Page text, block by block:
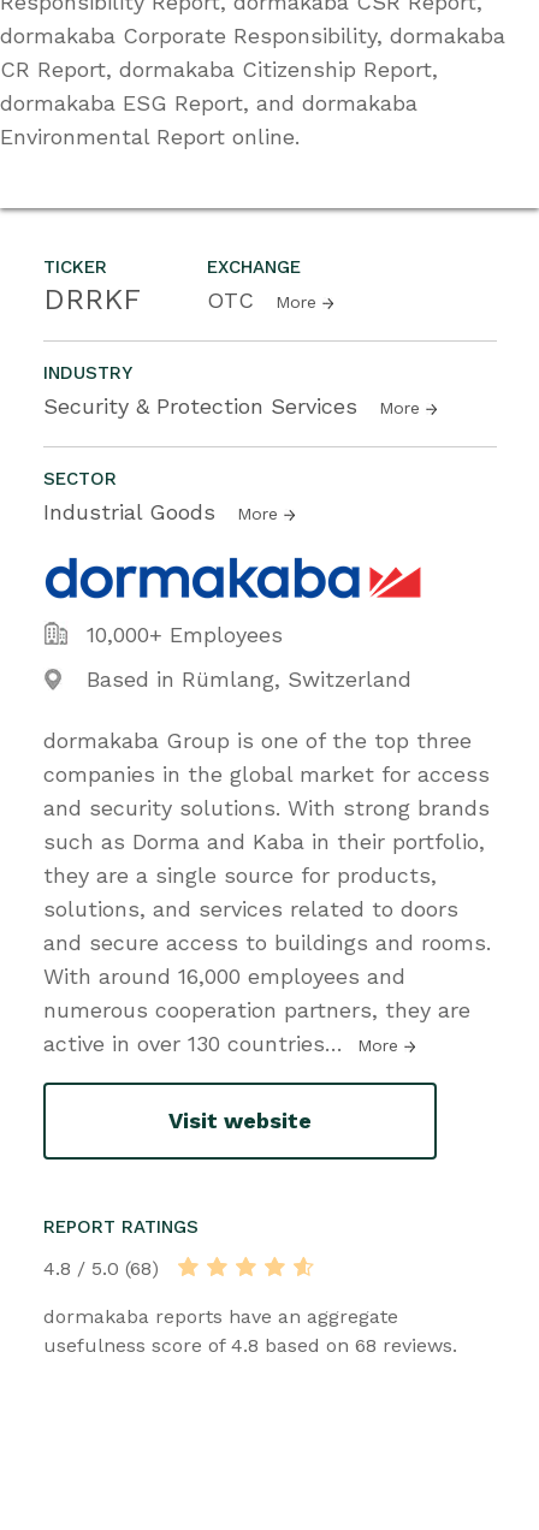
TICKER
DRRKF
EXCHANGE
OTC More
INDUSTRY
Security & Protection Services More
SECTOR
Industrial Goods More
10,000+ Employees
Based in Rümlang, Switzerland
dormakaba Group is one of the top three
companies in the global market for access
and security solutions. With strong brands
such as Dorma and Kaba in their portfolio,
they are a single source for products,
solutions, and services related to doors
and secure access to buildings and rooms.
With around 16,000 employees and
numerous cooperation partners, they are
active in over 130 countries… More
Visit website
REPORT RATINGS
4.8 / 5.0 (68)
dormakaba reports have an aggregate
usefulness score of 4.8 based on 68 reviews.
dormakaba Corporate Responsibility, dormakaba
CR Report, dormakaba Citizenship Report,
dormakaba ESG Report, and dormakaba
Environmental Report online.